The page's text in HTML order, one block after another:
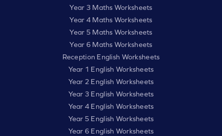
Year 3 Maths Worksheets
Year 4 Maths Worksheets
Year 5 Maths Worksheets
Year 6 Maths Worksheets
Reception English Worksheets
Year 1 English Worksheets
Year 2 English Worksheets
Year 3 English Worksheets
Year 4 English Worksheets
Year 5 English Worksheets
Year 6 English Worksheets